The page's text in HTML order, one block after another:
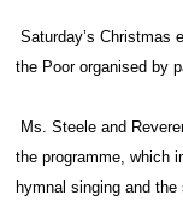
Saturday’s Christmas
the Poor organised by
Ms. Steele and
the programme, which
hymnal singing and the